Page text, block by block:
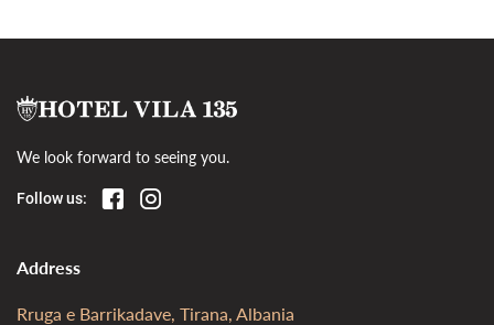
We look forward to seeing you.
Follow us:
Address
Rruga e Barrikadave, Tirana, Albania